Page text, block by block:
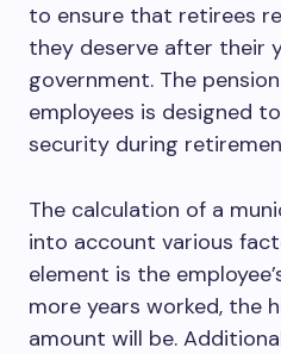
to ensure that retirees
they deserve after their
government. The
employees is designed
security during
The calculation of a
into account various
element is the
more years worked, the
amount will be.